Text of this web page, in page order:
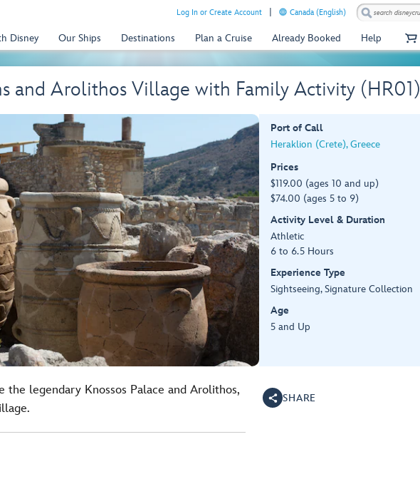
Log In or Create Account Canada (English)
Disney Our Ships Destinations Plan a Cruise Already Booked Help
and Arolithos Village with Family Activity (HR01)
Port of Call
Heraklion (Crete), Greece
Prices
$119.00 (ages 10 and up)
$74.00 (ages 5 to 9)
Activity Level & Duration
Athletic
6 to 6.5 Hours
Experience Type
Sightseeing, Signature Collection
Age
5 and Up
the legendary Knossos Palace and Arolithos,
SHARE